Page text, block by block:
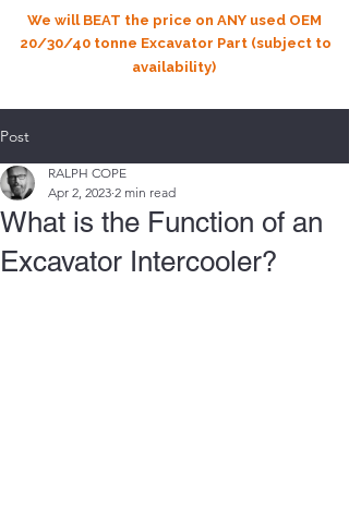
We will BEAT the price on ANY used OEM
20/30/40 tonne Excavator Part (subject to
availability)
Post
What is the Function of an
Excavator Intercooler?
RALPH COPE
Apr 2, 2023 2 min read